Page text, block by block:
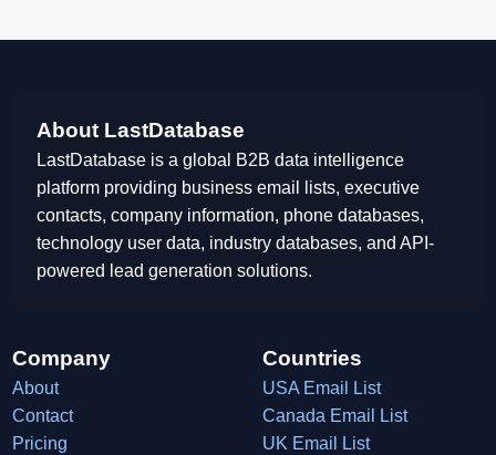
About LastDatabase
LastDatabase is a global B2B data intelligence
platform providing business email lists, executive
contacts, company information, phone databases,
technology user data, industry databases, and API-
powered lead generation solutions.
Company
About
Contact
Pricing
Countries
USA Email List
Canada Email List
UK Email List